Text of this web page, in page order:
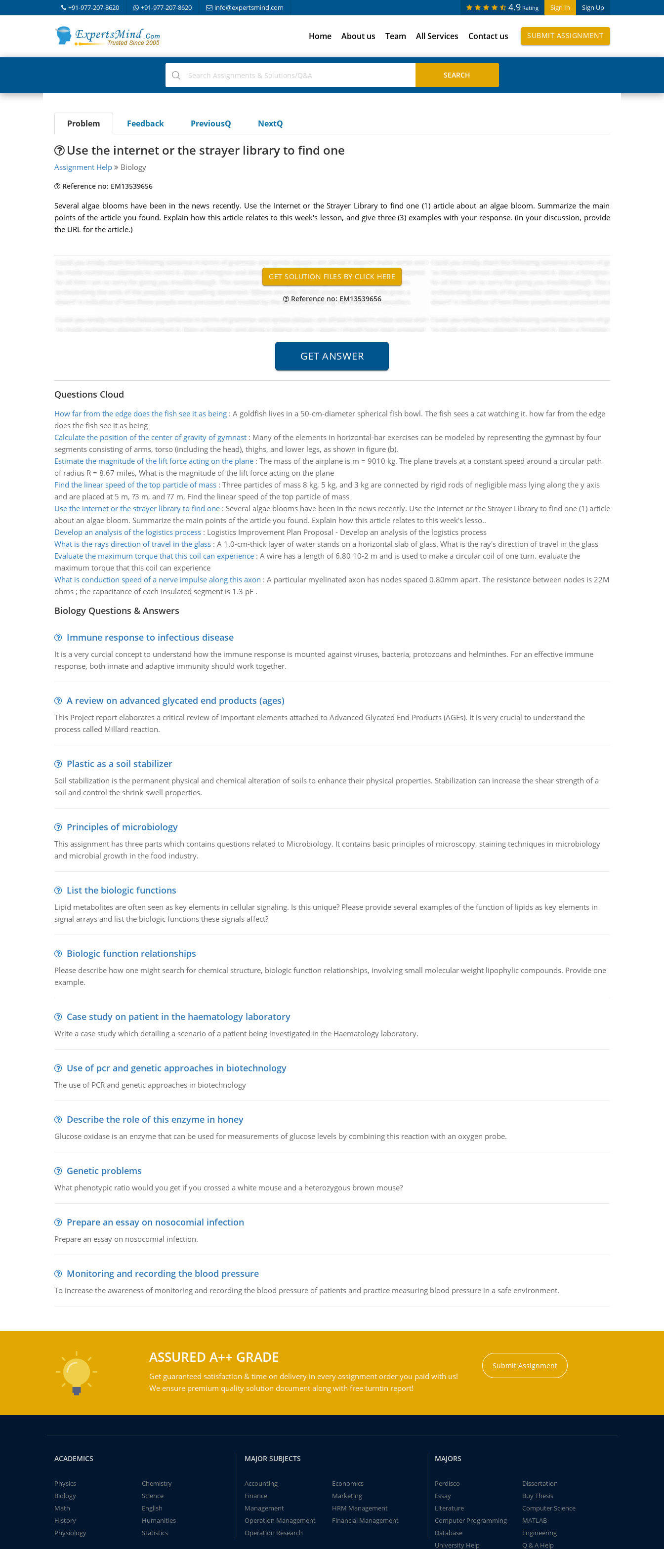
+91-977-207-8620 +91-977-207-8620 info@expertsmind.com Sign In Sign Up
4.9 Rating
Home About us Team All Services Contact us SUBMIT ASSIGNMENT
Problem Feedback PreviousQ NextQ
Use the internet or the strayer library to find one
Assignment Help Biology
Reference no: EM13539656
Several algae blooms have been in the news recently. Use the Internet or the Strayer Library to find one (1) article about an algae bloom. Summarize the main
points of the article you found. Explain how this article relates to this week's lesson, and give three (3) examples with your response. (In your discussion, provide
the URL for the article.)
Reference no: EM13539656
Questions Cloud
How far from the edge does the fish see it as being: A goldfish lives in a 50-cm-diameter spherical fish bowl. The fish sees a cat watching it. how far from the edge
does the fish see it as being
Calculate the position of the center of gravity of gymnast: Many of the elements in horizontal-bar exercises can be modeled by representing the gymnast by four
segments consisting of arms, torso (including the head), thighs, and lower legs, as shown in figure (b).
Estimate the magnitude of the lift force acting on the plane: The mass of the airplane is m = 9010 kg. The plane travels at a constant speed around a circular path
of radius R = 8.67 miles, What is the magnitude of the lift force acting on the plane
Find the linear speed of the top particle of mass: Three particles of mass 8 kg, 5 kg, and 3 kg are connected by rigid rods of negligible mass lying along the y axis
and are placed at 5 m, ?3 m, and ?7 m, Find the linear speed of the top particle of mass
Use the internet or the strayer library to find one: Several algae blooms have been in the news recently. Use the Internet or the Strayer Library to find one (1) article
about an algae bloom. Summarize the main points of the article you found. Explain how this article relates to this week's lesso..
Develop an analysis of the logistics process: Logistics Improvement Plan Proposal - Develop an analysis of the logistics process
What is the rays direction of travel in the glass: A 1.0-cm-thick layer of water stands on a horizontal slab of glass. What is the ray's direction of travel in the glass
Evaluate the maximum torque that this coil can experience: A wire has a length of 6.80 10-2 m and is used to make a circular coil of one turn. evaluate the
maximum torque that this coil can experience
What is conduction speed of a nerve impulse along this axon : A particular myelinated axon has nodes spaced 0.80mm apart. The resistance between nodes is 22M
ohms ; the capacitance of each insulated segment is 1.3 pF .
Biology Questions & Answers
Immune response to infectious disease
It is a very curcial concept to understand how the immune response is mounted against viruses, bacteria, protozoans and helminthes. For an effective immune
response, both innate and adaptive immunity should work together.
A review on advanced glycated end products (ages)
This Project report elaborates a critical review of important elements attached to Advanced Glycated End Products (AGEs). It is very crucial to understand the
process called Millard reaction.
Plastic as a soil stabilizer
Soil stabilization is the permanent physical and chemical alteration of soils to enhance their physical properties. Stabilization can increase the shear strength of a
soil and control the shrink-swell properties.
Principles of microbiology
This assignment has three parts which contains questions related to Microbiology. It contains basic principles of microscopy, staining techniques in microbiology
and microbial growth in the food industry.
List the biologic functions
Lipid metabolites are often seen as key elements in cellular signaling. Is this unique? Please provide several examples of the function of lipids as key elements in
signal arrays and list the biologic functions these signals affect?
Biologic function relationships
Please describe how one might search for chemical structure, biologic function relationships, involving small molecular weight lipophylic compounds. Provide one
example.
Case study on patient in the haematology laboratory
Write a case study which detailing a scenario of a patient being investigated in the Haematology laboratory.
Use of pcr and genetic approaches in biotechnology
The use of PCR and genetic approaches in biotechnology
Describe the role of this enzyme in honey
Glucose oxidase is an enzyme that can be used for measurements of glucose levels by combining this reaction with an oxygen probe.
Genetic problems
What phenotypic ratio would you get if you crossed a white mouse and a heterozygous brown mouse?
Prepare an essay on nosocomial infection
Prepare an essay on nosocomial infection.
Monitoring and recording the blood pressure
To increase the awareness of monitoring and recording the blood pressure of patients and practice measuring blood pressure in a safe environment.
ASSURED A++ GRADE
Get guaranteed satisfaction & time on delivery in every assignment order you paid with us!
We ensure premium quality solution document along with free turntin report!
Submit Assignment
ACADEMICS
Physics
Chemistry
Biology
Science
Math
English
History
Humanities
Physiology
Statistics
MAJOR SUBJECTS
Accounting
Economics
Finance
Marketing
Management
HRM Management
Operation Management
Financial Management
Operation Research
MAJORS
Perdisco
Dissertation
Essay
Buy Thesis
Literature
Computer Science
Computer Programming
MATLAB
Database
Engineering
University Help
Q & A Help